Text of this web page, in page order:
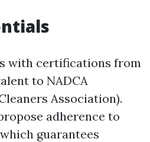
with certifications from
to NADCA
Association).
adherence to
guarantees